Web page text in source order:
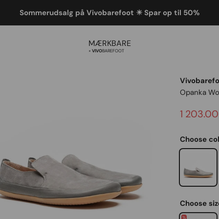
Sommerudsalg på Vivobarefoot ☀ Spar op til 50%
MÆRKBARE
×Vivobarefoot
Opanka
Sale
1 203.00
Choose
Graphite
On sale
Choose
%